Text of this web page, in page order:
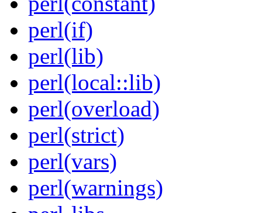
perl(if)
perl(lib)
perl(local::lib)
perl(overload)
perl(strict)
perl(vars)
perl(warnings)